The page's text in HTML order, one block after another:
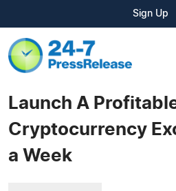
Sign Up
Launch A
Cryptocurrency
a Week